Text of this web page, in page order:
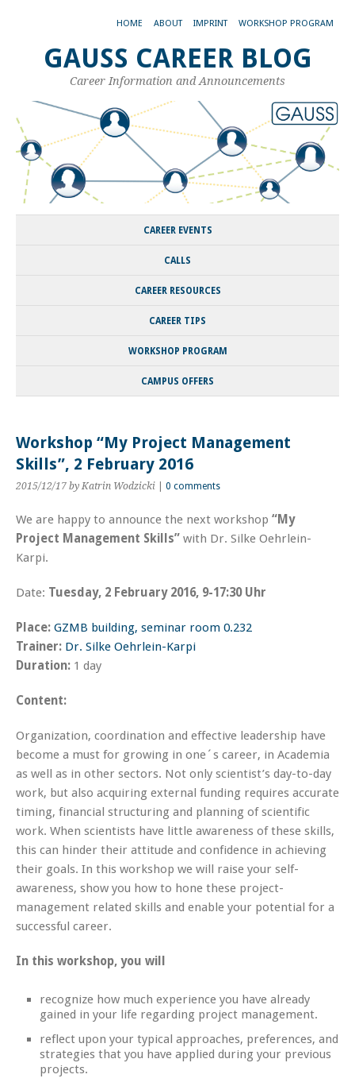
HOME ABOUT IMPRINT WORKSHOP PROGRAM
GAUSS CAREER BLOG
Career Information and Announcements
CAREER EVENTS
CALLS
CAREER RESOURCES
CAREER TIPS
WORKSHOP PROGRAM
CAMPUS OFFERS
Workshop “My Project Management
Skills”, 2 February 2016
2015/12/17 by Katrin Wodzicki 0 comments
We are happy to announce the next workshop “My
Project Management Skills” with Dr. Silke Oehrlein-
Karpi.
Date: Tuesday, 2 February 2016, 9-17:30 Uhr
Place: GZMB building, seminar room 0.232
Trainer: Dr. Silke Oehrlein-Karpi
Duration: 1 day
Content:
Organization, coordination and effective leadership have
become a must for growing in one´s career, in Academia
as well as in other sectors. Not only scientist’s day-to-day
work, but also acquiring external funding requires accurate
timing, financial structuring and planning of scientific
work. When scientists have little awareness of these skills,
this can hinder their attitude and confidence in achieving
their goals. In this workshop we will raise your self-
awareness, show you how to hone these project-
management related skills and enable your potential for a
successful career.
In this workshop, you will
recognize how much experience you have already
gained in your life regarding project management.
reflect upon your typical approaches, preferences, and
strategies that you have applied during your previous
projects.